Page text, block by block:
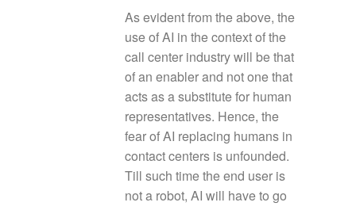
As evident from the above, the
use of AI in the context of the
call center industry will be that
of an enabler and not one that
acts as a substitute for human
representatives. Hence, the
fear of AI replacing humans in
contact centers is unfounded.
Till such time the end user is
not a robot, AI will have to go